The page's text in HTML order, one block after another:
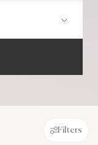
Filters